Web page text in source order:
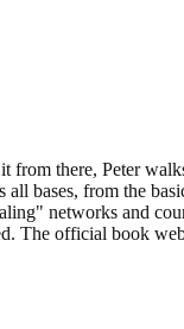
from there, Peter
bases, from the
networks and
The official book